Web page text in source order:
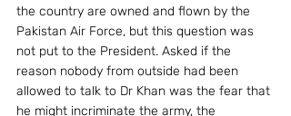
the country are owned and flown by the
Pakistan Air Force, but this question was
not put to the President. Asked if the
reason nobody from outside had been
allowed to talk to Dr Khan was the fear that
he might incriminate the army, the